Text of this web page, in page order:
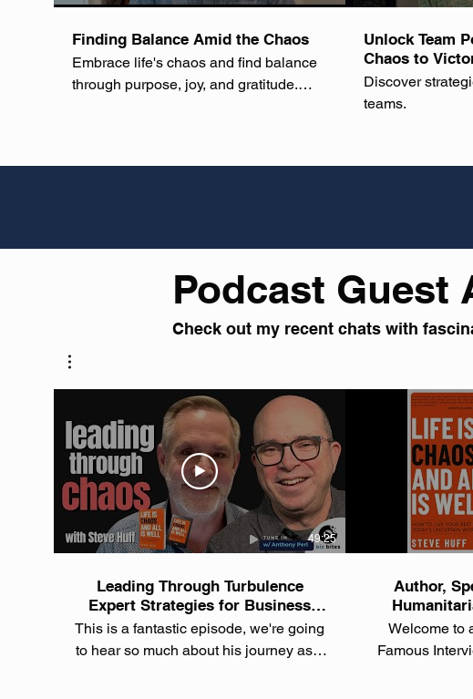
Finding Balance Amid the Chaos
Embrace life's chaos and find balance
through purpose, joy, and gratitude.
#LifeIsChaosAndAllIsWell
Unlock Team
Chaos to
Discover
teams.
Podcast Guest
Check out my recent chats with
49:25
Leading Through Turbulence
Expert Strategies for Business
Success with Steve Huff
This is a fantastic episode, we're going
to hear so much about his journey as a
Author,
Recovering
Welcome to
Famous